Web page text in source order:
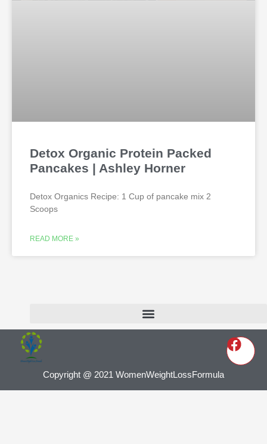
Detox Organic Protein Packed
Pancakes | Ashley Horner
Detox Organics Recipe: 1 Cup of pancake mix 2
Scoops
READ MORE »
Copyright @ 2021 WomenWeightLossFormula